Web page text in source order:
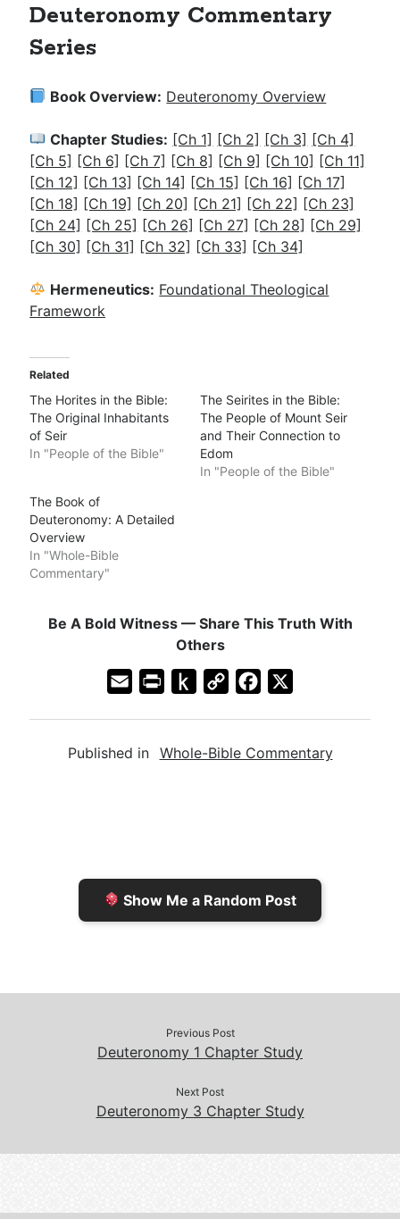
Deuteronomy Commentary
Series
Book Overview: Deuteronomy Overview
Chapter Studies: [Ch 1] [Ch 2] [Ch 3] [Ch 4]
[Ch 5] [Ch 6] [Ch 7] [Ch 8] [Ch 9] [Ch 10] [Ch 11]
[Ch 12] [Ch 13] [Ch 14] [Ch 15] [Ch 16] [Ch 17]
[Ch 18] [Ch 19] [Ch 20] [Ch 21] [Ch 22] [Ch 23]
[Ch 24] [Ch 25] [Ch 26] [Ch 27] [Ch 28] [Ch 29]
[Ch 30] [Ch 31] [Ch 32] [Ch 33] [Ch 34]
Hermeneutics: Foundational Theological
Framework
Related
The Horites in the Bible:
The Original Inhabitants
of Seir
In "People of the Bible"
The Seirites in the Bible:
The People of Mount Seir
and Their Connection to
Edom
In "People of the Bible"
The Book of
Deuteronomy: A Detailed
Overview
In "Whole-Bible
Commentary"
Be A Bold Witness — Share This Truth With
Others
n
e
n
h
n
d
C
y
e
Published in Whole-Bible Commentary
Show Me a Random Post
Previous Post
Deuteronomy 1 Chapter Study
Next Post
Deuteronomy 3 Chapter Study